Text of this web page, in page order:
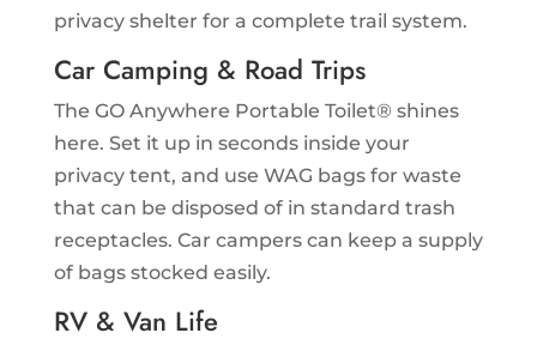
privacy shelter for a complete trail system.
Car Camping & Road Trips
The GO Anywhere Portable Toilet® shines
here. Set it up in seconds inside your
privacy tent, and use WAG bags for waste
that can be disposed of in standard trash
receptacles. Car campers can keep a supply
of bags stocked easily.
RV & Van Life